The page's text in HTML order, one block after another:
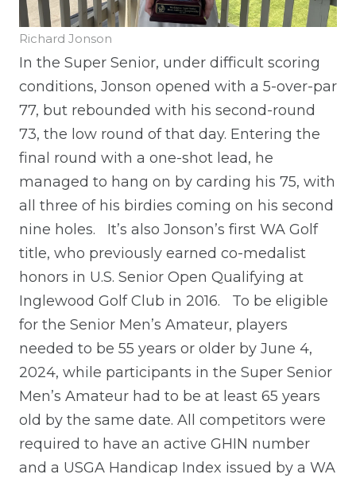
Richard Jonson
In the Super Senior, under difficult scoring
conditions, Jonson opened with a 5-over-par
77, but rebounded with his second-round
73, the low round of that day. Entering the
final round with a one-shot lead, he
managed to hang on by carding his 75, with
all three of his birdies coming on his second
nine holes.
It’s also Jonson’s first WA Golf
title, who previously earned co-medalist
honors in U.S. Senior Open Qualifying at
Inglewood Golf Club in 2016.
To be eligible
for the Senior Men’s Amateur, players
needed to be 55 years or older by June 4,
2024, while participants in the Super Senior
Men’s Amateur had to be at least 65 years
old by the same date. All competitors were
required to have an active GHIN number
and a USGA Handicap Index issued by a WA